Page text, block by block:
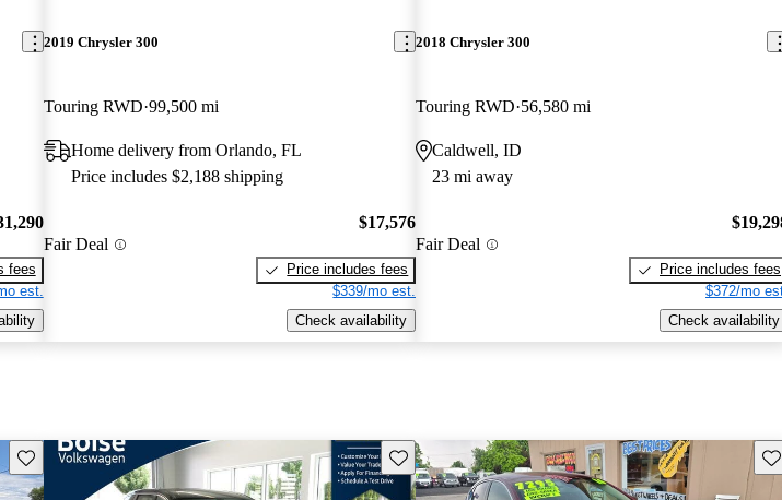
fees
est.
2019 Chrysler 300
Touring RWD 99,500 mi
Home delivery from Orlando, FL
Price includes $2,188 shipping
Fair Deal
$17,576
Price includes fees
$339/mo est.
Check availability
2018 Chrysler 300
Touring RWD 56,580 mi
Caldwell, ID
23 mi away
Fair Deal
Price includes fees
$372/mo
Check availability
Save this listing Save this listing